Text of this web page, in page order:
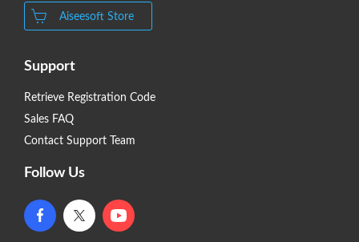
Aiseesoft Store
Support
Retrieve Registration Code
Sales FAQ
Contact Support Team
Follow Us